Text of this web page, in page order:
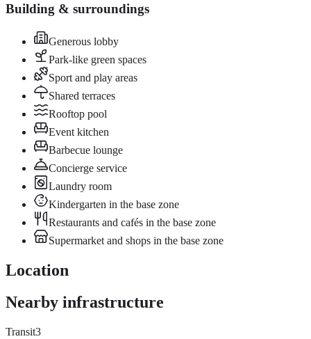
Building & surroundings
Generous lobby
Park-like green spaces
Sport and play areas
Shared terraces
Rooftop pool
Event kitchen
Barbecue lounge
Concierge service
Laundry room
Kindergarten in the base zone
Restaurants and cafés in the base zone
Supermarket and shops in the base zone
Location
Nearby infrastructure
Transit3